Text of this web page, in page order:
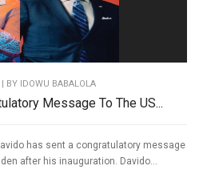
| BY IDOWU BABALOLA
Message To The US...
has sent a congratulatory message
after his inauguration. Davido...